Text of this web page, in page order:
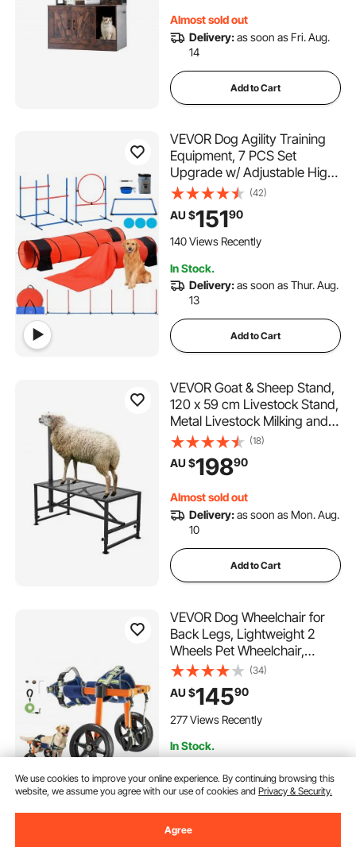
Almost sold out
Delivery:as soon as Fri. Aug.
14
Add to Cart
VEVOR Dog Agility Training
Equipment, 7 PCS Set
Upgrade w/ Adjustable High
Hurdles,6 Weave Poles,2
Tunnels,Jump Ring,Pause
Box,Whistle,Foldable
Bowl,Puppy Obstacle Course
(42)
AU $15190
140 Views Recently
In Stock.
Delivery:as soon as Thur. Aug.
13
Add to Cart
VEVOR Goat & Sheep Stand,
120 x 59 cm Livestock Stand,
Metal Livestock Milking and
Shearing Stand 21" to 33"
Adjustable Height, with
Headpiece and Nose Loop,
(18)
AU $19890
Almost sold out
Delivery:as soon as Mon. Aug.
10
Add to Cart
VEVOR Dog Wheelchair for
Back Legs, Lightweight 2
Wheels Pet Wheelchair,
Height, Width & Length
Adjustable, Dog Cart with
Shock-Absorbing Wheels, for
Injured, Disabled Dogs 15.8-
(34)
AU $14590
277 Views Recently
In Stock.
12
Add to Cart
We use cookies to improve your online experience. By continuing browsing this
website, we assume you agree with our use of cookies andPrivacy & Security.
Agree